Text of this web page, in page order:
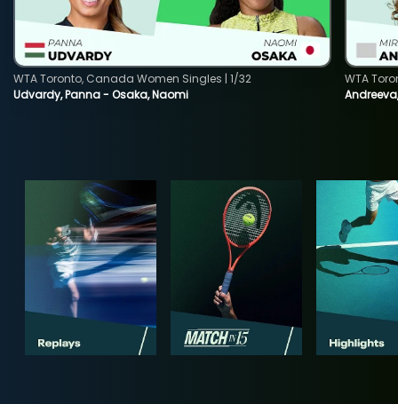
Udvardy, Panna - Osaka, Naomi
WTA Toronto, Canada Women Singles | 1/32
WTA